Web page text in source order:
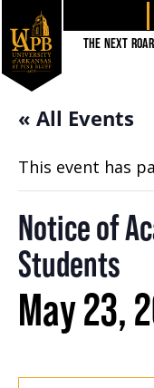
The Next
« All Events
This event has
Notice of
Students
May 23,